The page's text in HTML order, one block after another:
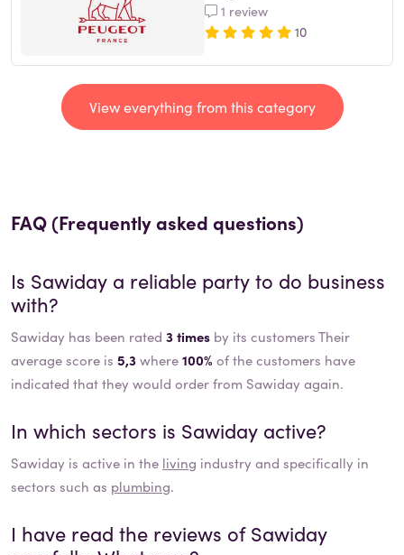
1 review
10
View everything from this category
FAQ (Frequently asked questions)
Is Sawiday a reliable party to do business
with?
Sawiday has been rated 3 times by its customers Their
average score is 5,3where100% of the customers have
indicated that they would order from Sawiday again.
In which sectors is Sawiday active?
Sawiday is active in the living industry and specifically in
sectors such as plumbing.
I have read the reviews ofSawiday